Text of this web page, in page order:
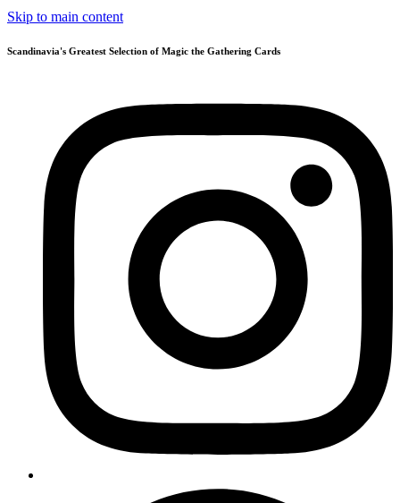
Skip to main content
Scandinavia's Greatest Selection of Magic the Gathering Cards